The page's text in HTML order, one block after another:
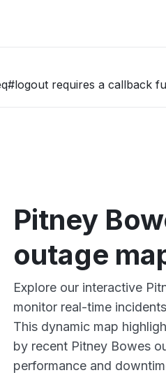
requires a callback
Pitney
outage
Explore our interactive
monitor real-time
This dynamic map
by recent Pitney Bowes
performance and